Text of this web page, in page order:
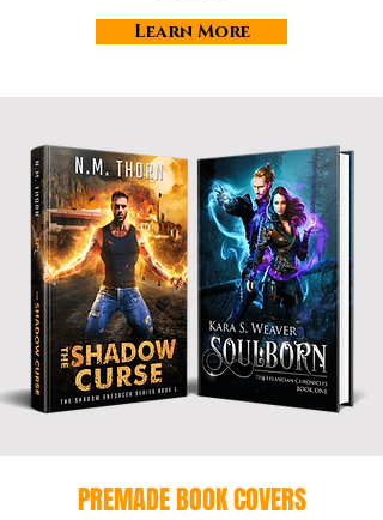
Learn More
PREMADE BOOK COVERS